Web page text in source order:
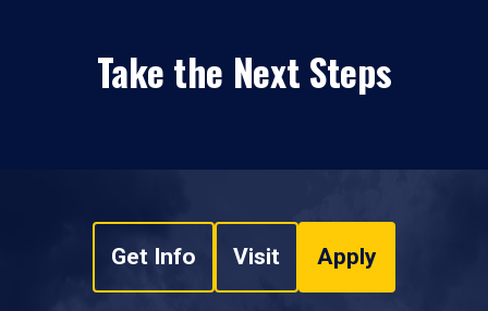
Take the Next Steps
Get Info Visit Apply